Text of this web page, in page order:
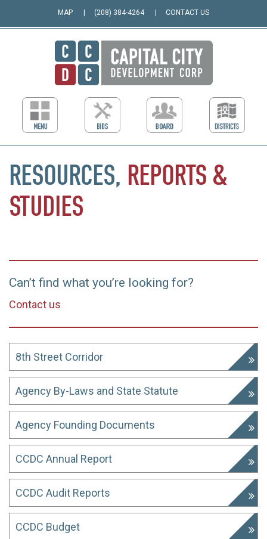
MAP (208) 384-4264 CONTACT US
RESOURCES, REPORTS &
STUDIES
Can’t find what you’re looking for?
Contact us
8th Street Corridor
Agency By-Laws and State Statute
Agency Founding Documents
CCDC Annual Report
CCDC Audit Reports
CCDC Budget